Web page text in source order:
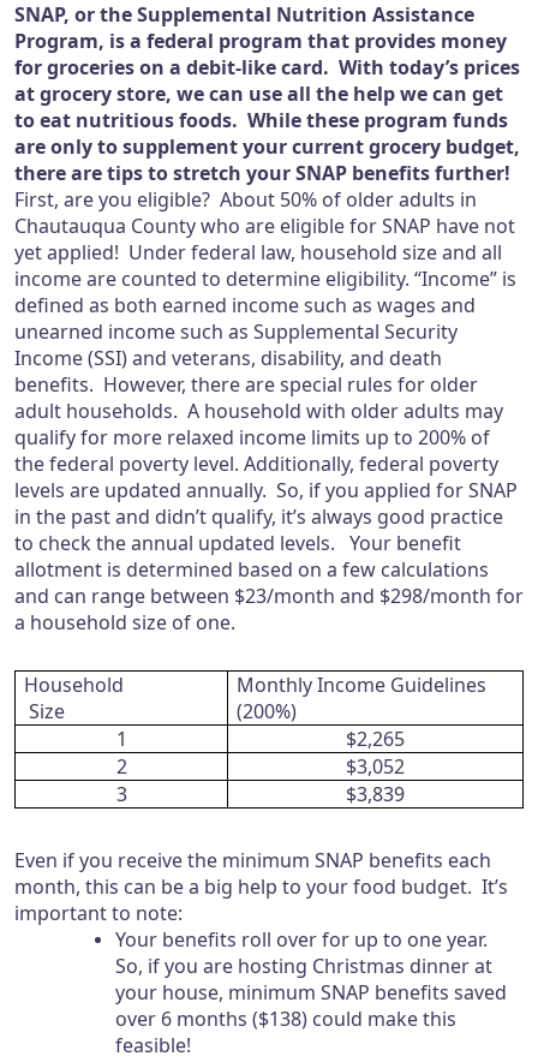
SNAP, or the Supplemental Nutrition Assistance
Program, is a federal program that provides money
for groceries on a debit-like card. With today’s prices
at grocery store, we can use all the help we can get
to eat nutritious foods. While these program funds
are only to supplement your current grocery budget,
there are tips to stretch your SNAP benefits further!
First, are you eligible? About 50% of older adults in
Chautauqua County who are eligible for SNAP have not
yet applied! Under federal law, household size and all
income are counted to determine eligibility. “Income” is
defined as both earned income such as wages and
unearned income such as Supplemental Security
Income (SSI) and veterans, disability, and death
benefits. However, there are special rules for older
adult households. A household with older adults may
qualify for more relaxed income limits up to 200% of
the federal poverty level. Additionally, federal poverty
levels are updated annually. So, if you applied for SNAP
in the past and didn’t qualify, it’s always good practice
to check the annual updated levels. Your benefit
allotment is determined based on a few calculations
and can range between $23/month and $298/month for
a household size of one.
Household
Size
Monthly Income Guidelines
(200%)
1
$2,265
2
$3,052
3
$3,839
Even if you receive the minimum SNAP benefits each
month, this can be a big help to your food budget. It’s
important to note:
Your benefits roll over for up to one year.
So, if you are hosting Christmas dinner at
your house, minimum SNAP benefits saved
over 6 months ($138) could make this
feasible!